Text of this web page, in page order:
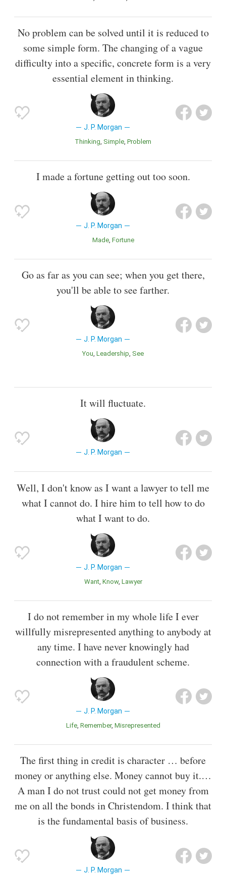
No problem can be solved until it is reduced to
some simple form. The changing of a vague
difficulty into a specific, concrete form is a very
essential element in thinking.
J. P. Morgan
Thinking Simple Problem
I made a fortune getting out too soon.
J. P. Morgan
Made Fortune
Go as far as you can see; when you get there,
you'll be able to see farther.
J. P. Morgan
You Leadership See
It will fluctuate.
J. P. Morgan
Well, I don't know as I want a lawyer to tell me
what I cannot do. I hire him to tell how to do
what I want to do.
J. P. Morgan
Want Know Lawyer
I do not remember in my whole life I ever
willfully misrepresented anything to anybody at
any time. I have never knowingly had
connection with a fraudulent scheme.
J. P. Morgan
Life Remember Misrepresented
The first thing in credit is character … before
money or anything else. Money cannot buy it.…
A man I do not trust could not get money from
me on all the bonds in Christendom. I think that
is the fundamental basis of business.
J. P. Morgan